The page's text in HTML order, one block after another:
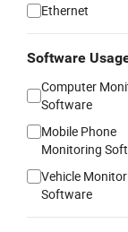
Ethernet
Software
Computer
Software
Mobile Phone
Monitoring
Vehicle
Software